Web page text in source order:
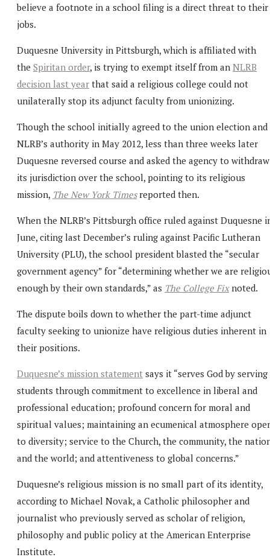
believe a footnote in a school filing is a direct threat to their
jobs.
Duquesne University in Pittsburgh, which is affiliated with
the Spiritan order, is trying to exempt itself from an NLRB
decision last year that said a religious college could not
unilaterally stop its adjunct faculty from unionizing.
Though the school initially agreed to the union election and
NLRB’s authority in May 2012, less than three weeks later
Duquesne reversed course and asked the agency to withdraw
its jurisdiction over the school, pointing to its religious
mission, The New York Timesreported then.
When the NLRB’s Pittsburgh office ruled against Duquesne
June, citing last December’s ruling against Pacific Lutheran
University (PLU), the school president blasted the “secular
government agency” for “determining whether we are
enough by their own standards,” as The College Fixnoted.
The dispute boils down to whether the part-time adjunct
faculty seeking to unionize have religious duties inherent in
their positions.
Duquesne’s mission statement says it “serves God by serving
students through commitment to excellence in liberal and
professional education; profound concern for moral and
spiritual values; maintaining an ecumenical atmosphere
to diversity; service to the Church, the community, the
and the world; and attentiveness to global concerns.”
Duquesne’s religious mission is no small part of its identity,
according to Michael Novak, a Catholic philosopher and
journalist who previously served as scholar of religion,
philosophy and public policy at the American Enterprise
Institute.